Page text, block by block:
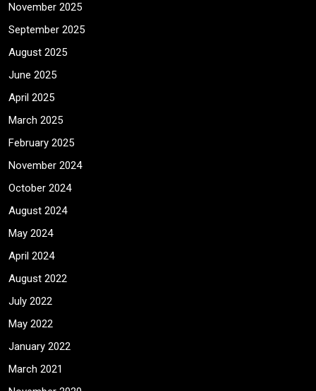
November 2025
September 2025
August 2025
June 2025
April 2025
March 2025
February 2025
November 2024
October 2024
August 2024
May 2024
April 2024
August 2022
July 2022
May 2022
January 2022
March 2021